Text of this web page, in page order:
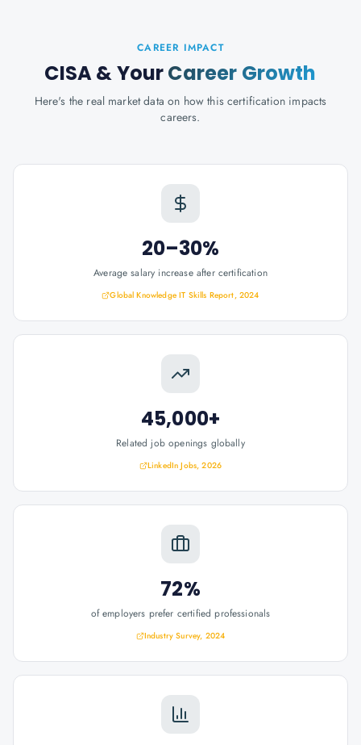
CAREER IMPACT
CISA& YourCareer Growth
Here's the real market data on how this certification impacts
careers.
20–30%
Average salary increase after certification
Global Knowledge IT Skills Report, 2024
45,000+
Related job openings globally
LinkedIn Jobs, 2026
72%
of employers prefer certified professionals
Industry Survey, 2024